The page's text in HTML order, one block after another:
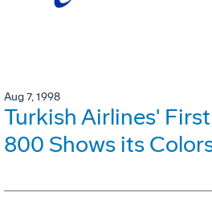
Aug 7, 1998
Turkish Airlines'
800 Shows its